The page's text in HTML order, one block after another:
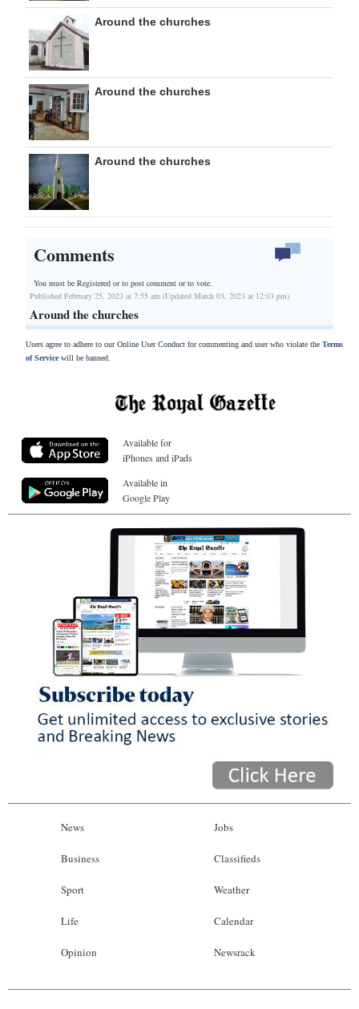
Around the churches
Around the churches
Around the churches
Comments
You must be Registered orto post comment or to vote.
Published February 25, 2023 at 7:55 am (Updated March 03, 2023 at 12:03 pm)
Around the churches
Users agree to adhere to our Online User Conduct for commenting and user who violate the Terms
of Servicewill be banned.
Available for
iPhones and iPads
Available in
Google Play
News
Business
Sport
Life
Opinion
Jobs
Classifieds
Weather
Calendar
Newsrack